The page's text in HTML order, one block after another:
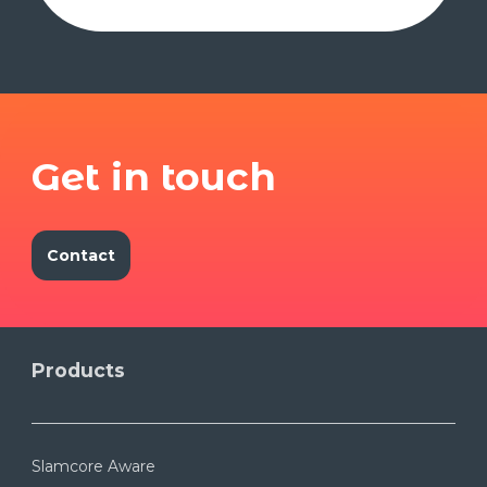
Get in touch
Contact
Products
Slamcore Aware